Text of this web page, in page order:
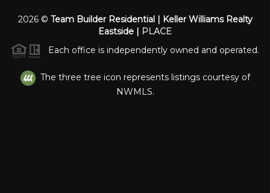
2026© Team Builder Residential | Keller Williams Realty
Eastside | PLACE
Each office is independently owned and operated.
The three tree icon represents listings courtesy of
NWMLS.